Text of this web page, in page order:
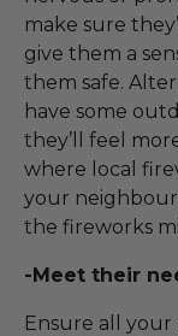
make sure
give them a
them safe.
have some
they’ll feel
where local
your
the fireworks
-Meet their
Ensure all your